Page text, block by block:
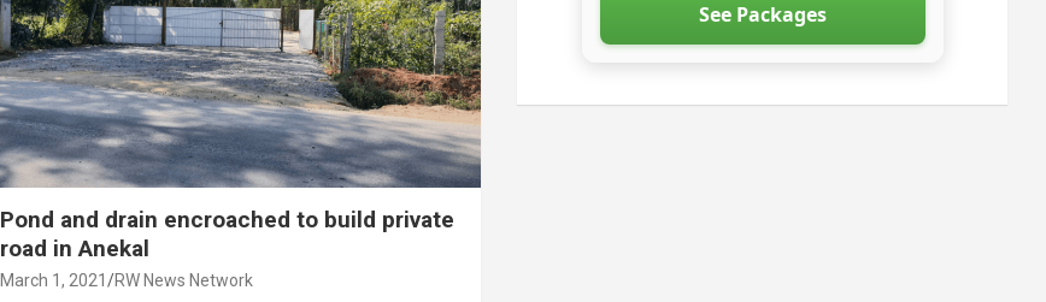
Pond and drain encroached to build private
road in Anekal
March 1, 2021 RW News Network
See Packages